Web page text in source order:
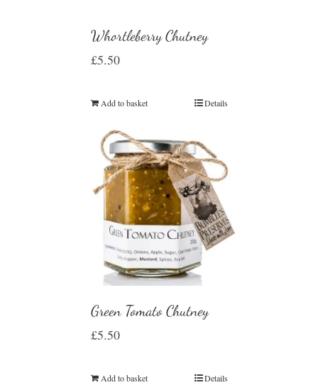
Whortleberry Chutney
£5.50
Add to basket Details
Green Tomato Chutney
£5.50
Add to basket Details